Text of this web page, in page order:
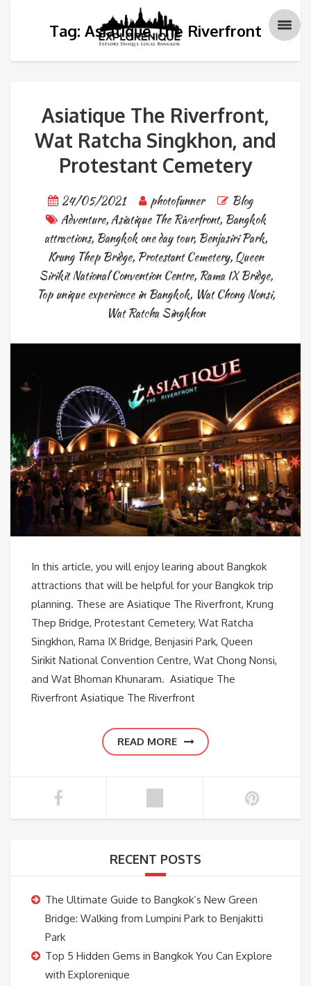
Tag: Asiatique The Riverfront
Asiatique The Riverfront,
Wat Ratcha Singkhon, and
Protestant Cemetery
24/05/2021 photofunner
Blog
Adventure,Asiatique The Riverfront, Bangkok
attractions, Bangkok one day tour, Benjasiri Park,
Krung Thep Bridge, Protestant Cemetery, Queen
Sirikit National Convention Centre, Rama IX Bridge,
Top unique experience in Bangkok, Wat Chong Nonsi,
Wat Ratcha Singkhon
In this article, you will enjoy learing about Bangkok
attractions that will be helpful for your Bangkok trip
planning. These are Asiatique The Riverfront, Krung
Thep Bridge, Protestant Cemetery, Wat Ratcha
Singkhon, Rama IX Bridge, Benjasiri Park, Queen
Sirikit National Convention Centre, Wat Chong Nonsi,
and Wat Bhoman Khunaram. Asiatique The
Riverfront Asiatique The Riverfront
READ MORE
RECENT POSTS
The Ultimate Guide to Bangkok’s New Green
Bridge: Walking from Lumpini Park to Benjakitti
Park
Top 5 Hidden Gems in Bangkok You Can Explore
with Explorenique